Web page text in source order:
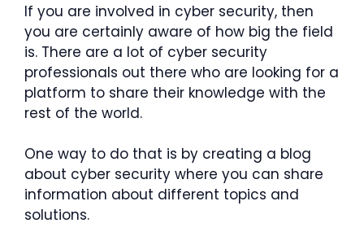
If you are involved in cyber security, then
you are certainly aware of how big the field
is. There are a lot of cyber security
professionals out there who are looking for a
platform to share their knowledge with the
rest of the world.
One way to do that is by creating a blog
about cyber security where you can share
information about different topics and
solutions.